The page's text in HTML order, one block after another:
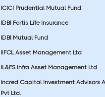
ICICI Prudential Mutual Fund
IDBI Fortis Life Insurance
IDBI Mutual Fund
IIFCL Asset Management Ltd
IL&FS Infra Asset Management Ltd
Incred Capital Investment Advisors
Pvt Ltd.